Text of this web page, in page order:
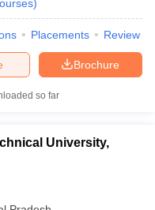
)
Placements Review
Brochure
so far
University,